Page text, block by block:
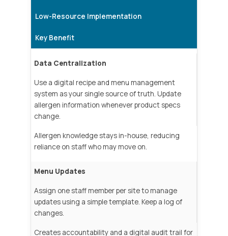
Low-Resource Implementation
Key Benefit
Data Centralization
Use a digital recipe and menu management
system as your single source of truth. Update
allergen information whenever product specs
change.
Allergen knowledge stays in-house, reducing
reliance on staff who may move on.
Menu Updates
Assign one staff member per site to manage
updates using a simple template. Keep a log of
changes.
Creates accountability and a digital audit trail for